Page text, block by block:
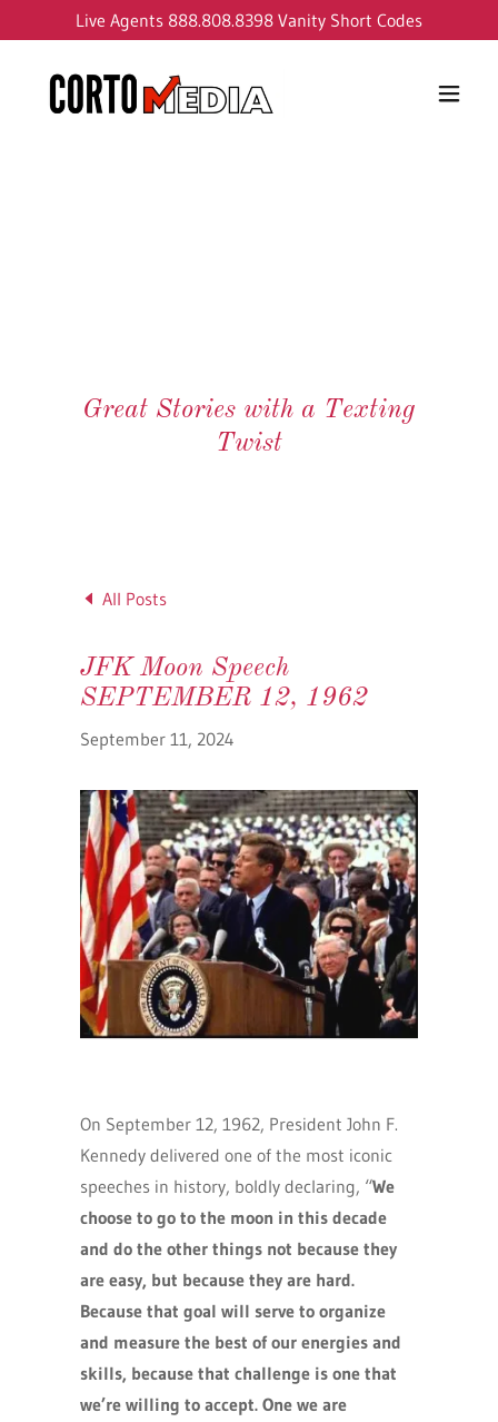
Live Agents 888.808.8398 Vanity Short Codes
Great Stories with a Texting
Twist
All Posts
JFK Moon Speech
SEPTEMBER 12, 1962
September 11, 2024
On September 12, 1962, President John F.
Kennedy delivered one of the most iconic
speeches in history, boldly declaring, “We
choose to go to the moon in this decade
and do the other things not because they
are easy, but because they are hard.
Because that goal will serve to organize
and measure the best of our energies and
skills, because that challenge is one that
we’re willing to accept. One we are